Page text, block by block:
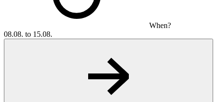
When?
08.08. to 15.08.